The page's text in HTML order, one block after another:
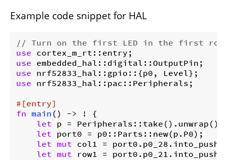
Example code snippet for HAL
// Turn on the first LED in the first row
use
use
use
use nrf52833_hal::pac::Peripherals;
#[entry]
fn main () -> ! {
let p = Peripherals::take().unwrap();
let port0 = p0::Parts::new(p.P0);
let mut col1 =
let mut row1 =